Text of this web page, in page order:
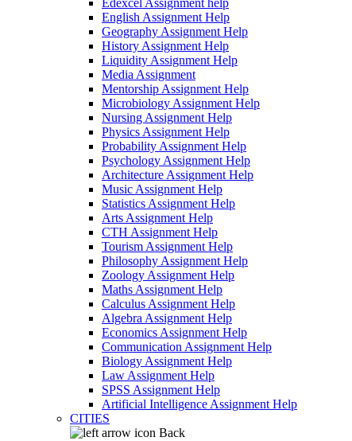
English Assignment Help
Geography Assignment Help
History Assignment Help
Liquidity Assignment Help
Media Assignment
Mentorship Assignment Help
Microbiology Assignment Help
Nursing Assignment Help
Physics Assignment Help
Probability Assignment Help
Psychology Assignment Help
Architecture Assignment Help
Music Assignment Help
Statistics Assignment Help
Arts Assignment Help
CTH Assignment Help
Tourism Assignment Help
Philosophy Assignment Help
Zoology Assignment Help
Maths Assignment Help
Calculus Assignment Help
Algebra Assignment Help
Economics Assignment Help
Communication Assignment Help
Biology Assignment Help
Law Assignment Help
SPSS Assignment Help
Artificial Intelligence Assignment Help
CITIES
Back